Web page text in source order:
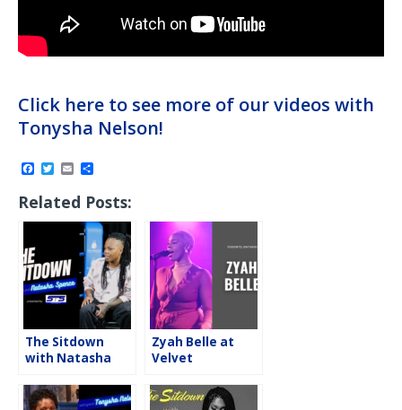
Click here to see more of our videos with
Tonysha Nelson!
a
c
e
b
o
k
T
w
i
t
t
m
a
i
l
a
r
e
Related Posts:
The Sitdown
with Natasha
Spence
Zyah Belle at
Velvet
Toronto, ON